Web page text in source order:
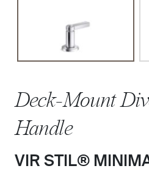
Deck-Mount
Handle
VIR STIL®